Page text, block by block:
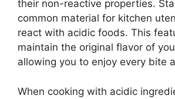
their non-reactive properties.
common material for kitchen
react with acidic foods. This
maintain the original flavor of
allowing you to enjoy every bite
When cooking with acidic